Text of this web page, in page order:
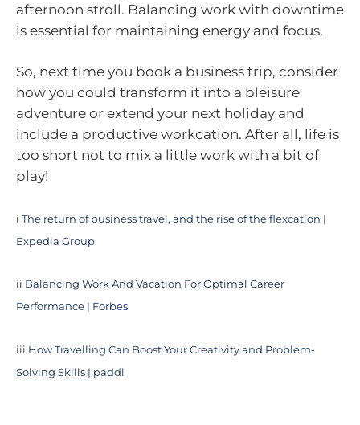
afternoon stroll. Balancing work with downtime
is essential for maintaining energy and focus.
So, next time you book a business trip, consider
how you could transform it into a bleisure
adventure or extend your next holiday and
include a productive workcation. After all, life is
too short not to mix a little work with a bit of
play!
i The return of business travel, and the rise of the flexcation |
Expedia Group
ii Balancing Work And Vacation For Optimal Career
Performance | Forbes
iii How Travelling Can Boost Your Creativity and Problem-
Solving Skills | paddl